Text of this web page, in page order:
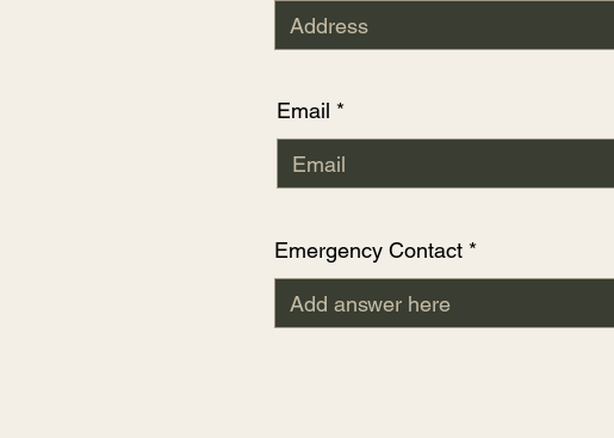
Email
Emergency Contact